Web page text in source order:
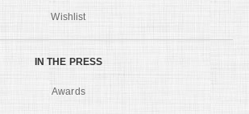
Wishlist
IN THE PRESS
Awards